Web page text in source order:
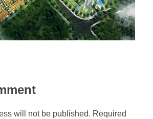
will not be published. Required